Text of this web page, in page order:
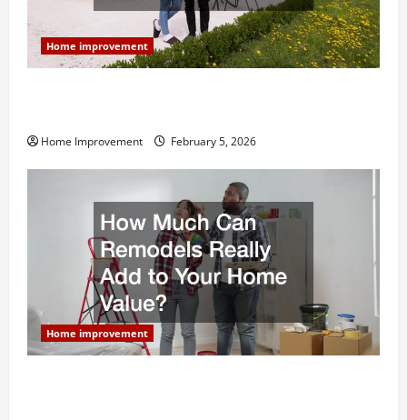
Home improvement
Home Improvement February 5, 2026
Home improvement